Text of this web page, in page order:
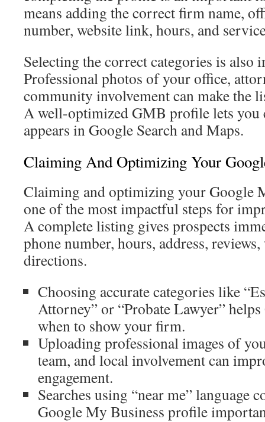
means adding the correct firm name,
number, website link, hours, and
Selecting the correct categories is also
Professional photos of your office,
community involvement can make the
A well-optimized GMB profile lets
appears in Google Search and Maps.
Claiming And Optimizing Your
Claiming and optimizing your Google
one of the most impactful steps for
A complete listing gives prospects
phone number, hours, address,
directions.
Choosing accurate categories like
Attorney” or “Probate Lawyer”
when to show your firm.
Uploading professional images of
team, and local involvement can
engagement.
Searches using “near me” language
Google My Business profile